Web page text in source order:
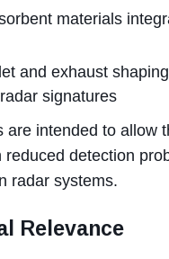
materials
and exhaust
signatures
are intended to allow
reduced detection
radar systems.
Relevance